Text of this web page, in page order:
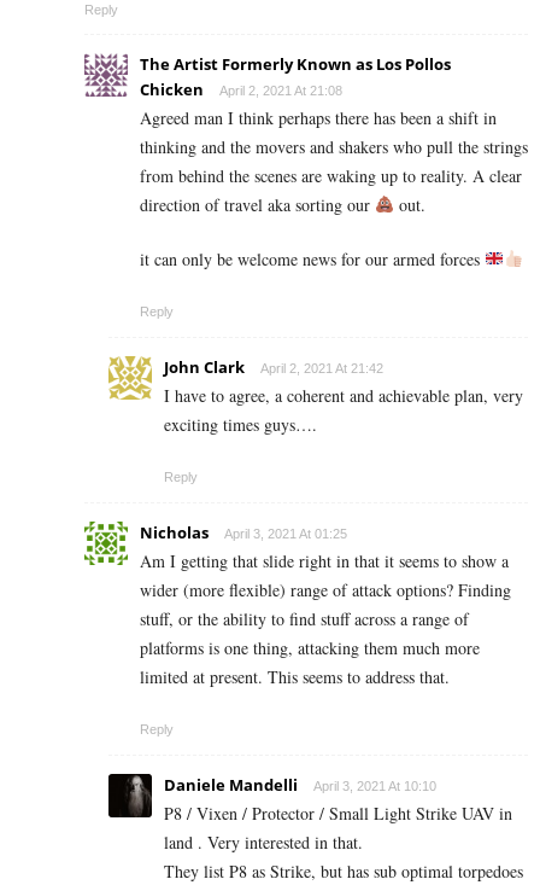
Reply
The Artist Formerly Known as Los Pollos
Chicken
April 2, 2021 At 21:08
Agreed man I think perhaps there has been a shift in
thinking and the movers and shakers who pull the strings
from behind the scenes are waking up to reality. A clear
direction of travel aka sorting our
out.
it can only be welcome news for our armed forces
Reply
John Clark April 2, 2021 At 21:42
I have to agree, a coherent and achievable plan, very
exciting times guys….
Reply
Nicholas April 3, 2021 At 01:25
Am I getting that slide right in that it seems to show a
wider (more flexible) range of attack options? Finding
stuff, or the ability to find stuff across a range of
platforms is one thing, attacking them much more
limited at present. This seems to address that.
Reply
Daniele Mandelli April 3, 2021 At 10:10
P8 / Vixen / Protector / Small Light Strike UAV in
land . Very interested in that.
They list P8 as Strike, but has sub optimal torpedoes